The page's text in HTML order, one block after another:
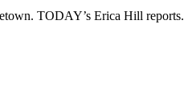
TODAY’s Erica Hill reports.